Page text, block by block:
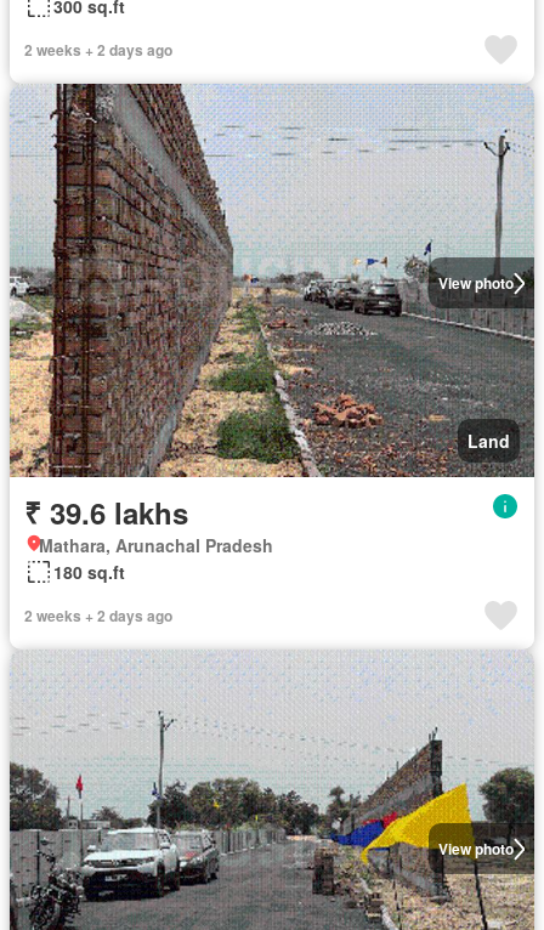
300 sq.ft
2 weeks + 2 days ago
View photo
Land
₹ 39.6 lakhs
Mathara, Arunachal Pradesh
180 sq.ft
2 weeks + 2 days ago
View photo